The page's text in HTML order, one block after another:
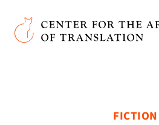
Skip to main content
Center for the Art of Translation
FICTION